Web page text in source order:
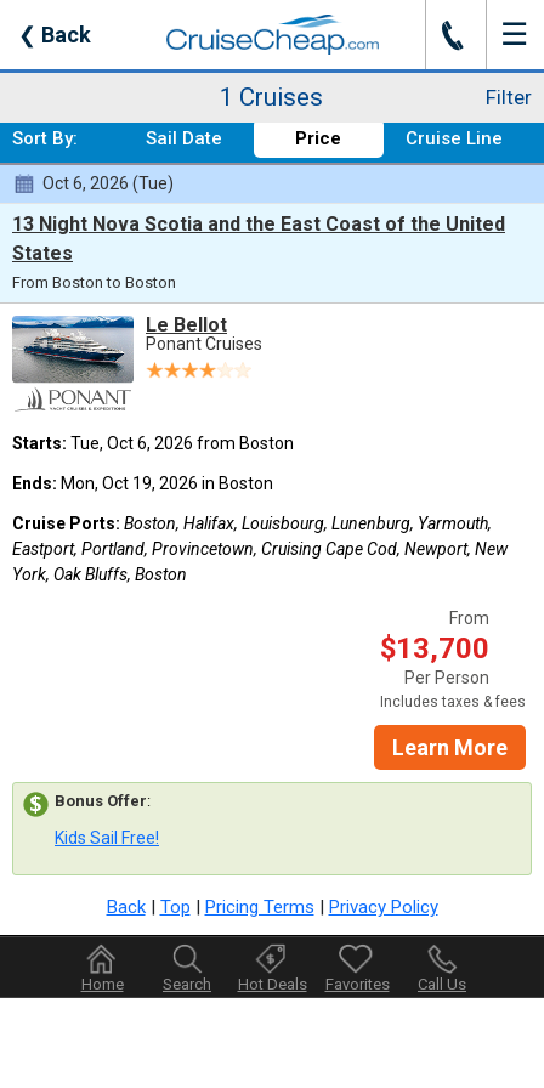
❮ Back J ☰
Filter
1 Cruises
Where: Any Destination Nights: Any Length
Ship:
Sort By: Sail Date Price Cruise Line
Oct 6, 2026 (Tue)
13 Night Nova Scotia and the East Coast of the United
States
From Boston to Boston
Le Bellot
Ponant Cruises
Starts: Tue, Oct 6, 2026 from Boston
Ends: Mon, Oct 19, 2026 in Boston
Cruise Ports: Boston, Halifax, Louisbourg, Lunenburg, Yarmouth,
Eastport, Portland, Provincetown, Cruising Cape Cod, Newport, New
York, Oak Bluffs, Boston
From
$13,700
Per Person
Includes taxes & fees
Learn More
Bonus Offer:
Kids Sail Free!
Back| Top | Pricing Terms | Privacy Policy
Home Search Hot Deals Favorites Call Us